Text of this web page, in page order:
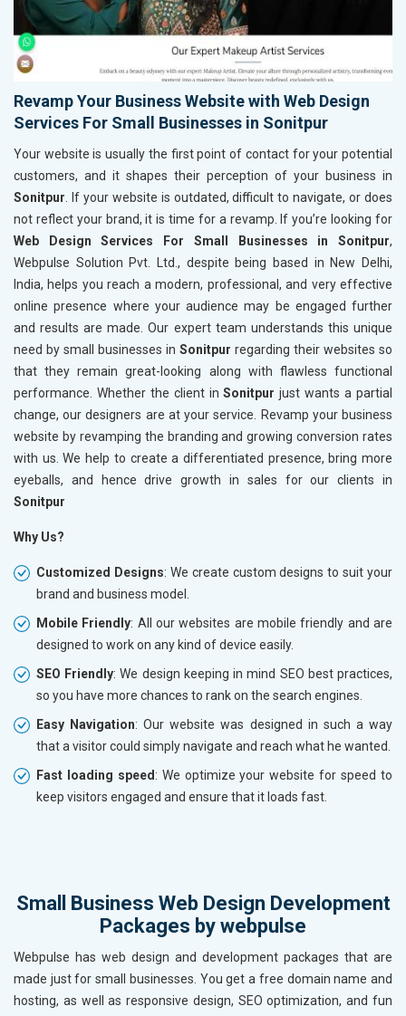
Revamp Your Business Website with Web Design
Services For Small Businesses in Sonitpur
Your website is usually the first point of contact for your potential
customers, and it shapes their perception of your business in
Sonitpur . If your website is outdated, difficult to navigate, or does
not reflect your brand, it is time for a revamp. If you’re looking for
Web Design Services For Small Businesses in Sonitpur,
Webpulse Solution Pvt. Ltd., despite being based in New Delhi,
India, helps you reach a modern, professional, and very effective
online presence where your audience may be engaged further
and results are made. Our expert team understands this unique
need by small businesses in Sonitpur regarding their websites so
that they remain great-looking along with flawless functional
performance. Whether the client inSonitpurjust wants a partial
change, our designers are at your service. Revamp your business
website by revamping the branding and growing conversion rates
with us. We help to create a differentiated presence, bring more
eyeballs, and hence drive growth in sales for our clients in
Sonitpur
Why Us?
Customized Designs: We create custom designs to suit your
brand and business model.
Mobile Friendly: All our websites are mobile friendly and are
designed to work on any kind of device easily.
SEO Friendly: We design keeping in mind SEO best practices,
so you have more chances to rank on the search engines.
Easy Navigation: Our website was designed in such a way
that a visitor could simply navigate and reach what he wanted.
Fast loading speed : We optimize your website for speed to
keep visitors engaged and ensure that it loads fast.
Small Business Web Design Development
Packages by webpulse
Webpulse has web design and development packages that are
made just for small businesses. You get a free domain name and
hosting, as well as responsive design, SEO optimization, and fun